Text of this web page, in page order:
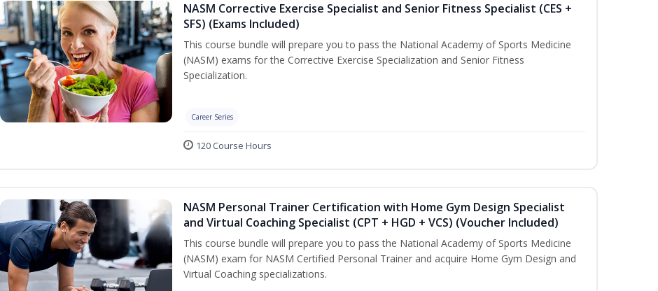
NASM Corrective Exercise Specialist and Senior Fitness Specialist (CES +
SFS) (Exams Included)
This course bundle will prepare you to pass the National Academy of Sports Medicine
(NASM) exams for the Corrective Exercise Specialization and Senior Fitness
Specialization.
Career Series
120 Course Hours
NASM Personal Trainer Certification with Home Gym Design Specialist
and Virtual Coaching Specialist (CPT + HGD + VCS) (Voucher Included)
This course bundle will prepare you to pass the National Academy of Sports Medicine
(NASM) exam for NASM Certified Personal Trainer and acquire Home Gym Design and
Virtual Coaching specializations.